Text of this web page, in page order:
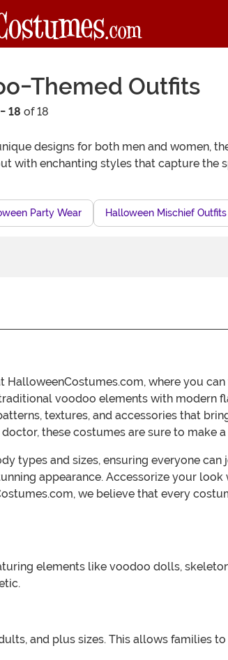
Themed Outfits
18 of 18
designs for both men and women,
with enchanting styles that capture the
Party Wear Halloween Mischief Outfits
where you
voodoo elements with modern
textures, and accessories that
these costumes are sure to make
and sizes, ensuring everyone
appearance. Accessorize your
we believe that every
elements like voodoo dolls,
and plus sizes. This allows families